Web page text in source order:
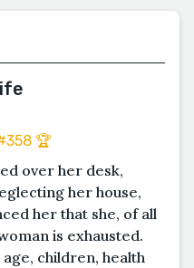
🏆
over her desk,
her house,
her that she, of all
is exhausted.
children, health